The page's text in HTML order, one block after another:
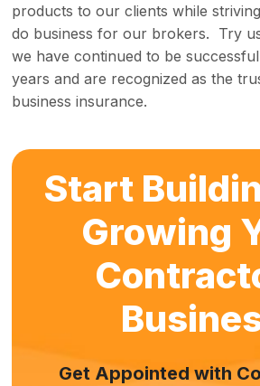
products to our clients while
do business for our brokers. Try
we have continued to be
years and are recognized as the
business insurance.
Start
Growing
Get Appointed with